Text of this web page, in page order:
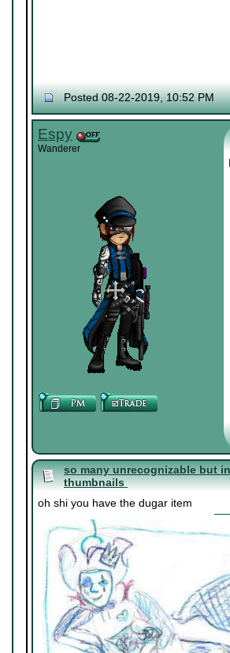
Posted 08-22-2019, 10:52 PM
Espy
Wanderer
so many unrecognizable but
thumbnails
oh shi you have the dugar item